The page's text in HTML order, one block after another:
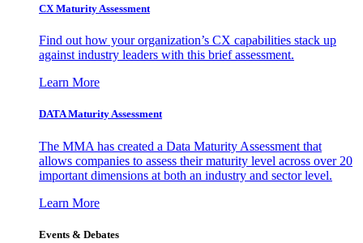
CX Maturity Assessment
Find out how your organization’s CX capabilities stack up
against industry leaders with this brief assessment.
Learn More
DATA Maturity Assessment
The MMA has created a Data Maturity Assessment that
allows companies to assess their maturity level across over 20
important dimensions at both an industry and sector level.
Learn More
Events & Debates